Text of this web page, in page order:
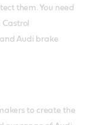
them. You need
Castrol
Audi brake
to create the